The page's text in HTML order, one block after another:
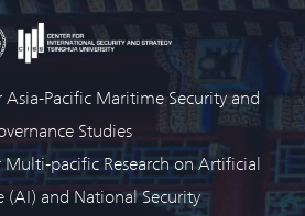
Asia-Pacific Maritime Security and
Studies
Multi-pacific Research on Artificial
(AI) and National Security